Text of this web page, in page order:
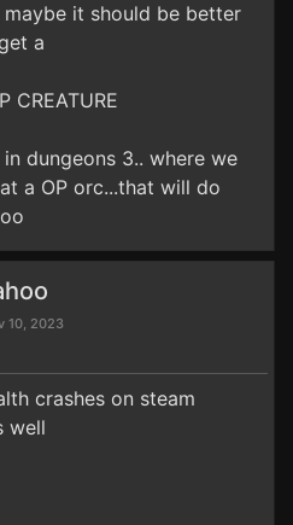
maybe it should be better
a
CREATURE
dungeons 3.. where we
a OP orc...that will do
10, 2023
crashes on steam
well